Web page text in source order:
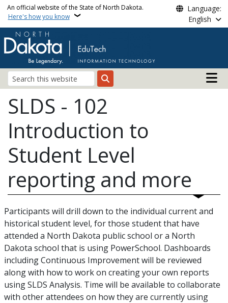
Skip to main content
An official website of the State of North Dakota.
Here's how you know
Language:
English
Search
Main
SLDS - 102
Introduction to
Student Level
reporting and more
Participants will drill down to the individual current and
historical student level, for those student that have
attended a North Dakota public school or a North
Dakota school that is using PowerSchool. Dashboards
including Continuous Improvement will be reviewed
along with how to work on creating your own reports
using SLDS Analysis. Time will be available to collaborate
with other attendees on how they are currently using